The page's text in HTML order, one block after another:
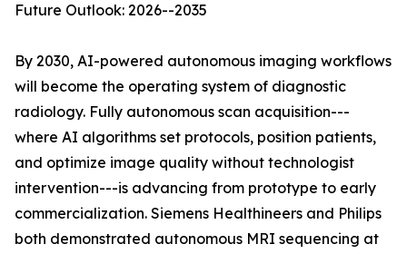
Future Outlook: 2026--2035
By 2030, AI-powered autonomous imaging workflows
will become the operating system of diagnostic
radiology. Fully autonomous scan acquisition---
where AI algorithms set protocols, position patients,
and optimize image quality without technologist
intervention---is advancing from prototype to early
commercialization. Siemens Healthineers and Philips
both demonstrated autonomous MRI sequencing at